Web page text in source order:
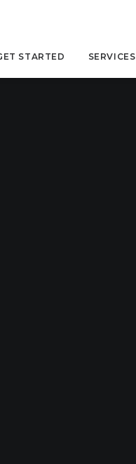
STARTED SERVICES